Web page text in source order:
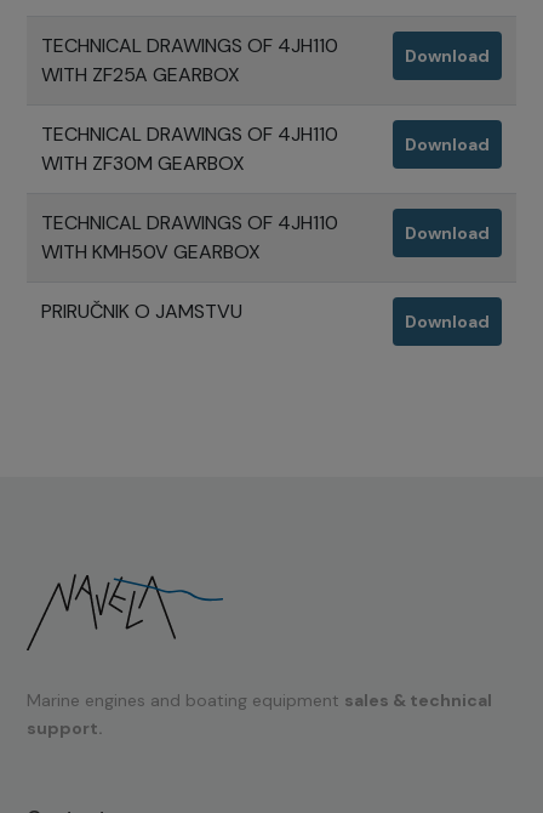
TECHNICAL DRAWINGS OF 4JH110
WITH ZF25A GEARBOX
Download
TECHNICAL DRAWINGS OF 4JH110
WITH ZF30M GEARBOX
Download
TECHNICAL DRAWINGS OF 4JH110
WITH KMH50V GEARBOX
Download
PRIRUČNIK O JAMSTVU Download
Marine engines and boating equipment sales & technical
support.